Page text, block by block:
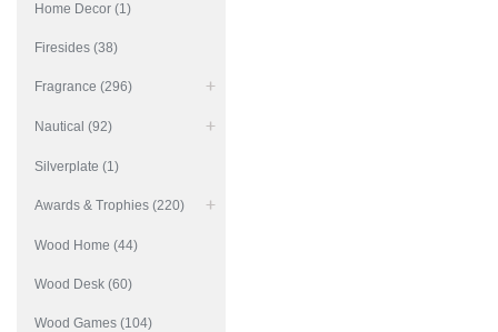
Home Decor (1)
Firesides (38)
Fragrance (296)
Nautical (92)
Silverplate (1)
Awards & Trophies (220)
Wood Home (44)
Wood Desk (60)
Wood Games (104)